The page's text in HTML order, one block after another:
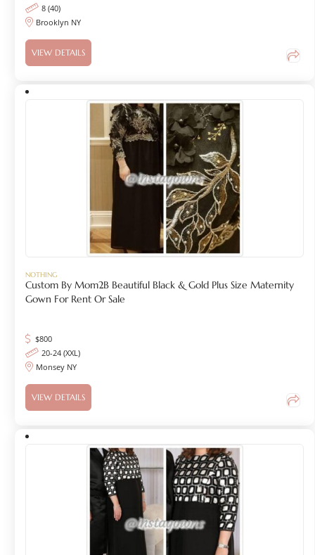
8 (40)
Brooklyn NY
VIEW DETAILS
NOTHING
Custom By Mom2B Beautiful Black & Gold Plus Size Maternity
Gown For Rent Or Sale
$800
20-24 (XXL)
Monsey NY
VIEW DETAILS